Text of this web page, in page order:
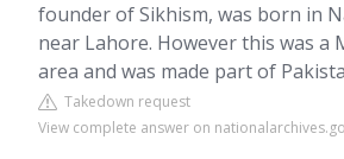
founder of Sikhism, was born in
near Lahore. However this was a
area and was made part of
Takedown request
View complete answer on